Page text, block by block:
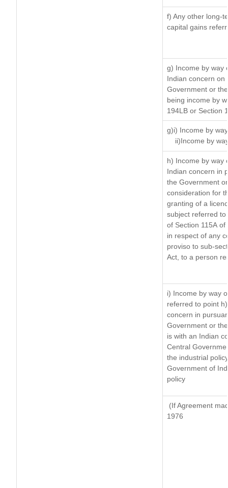
f) Any other long-
capital gains
g) Income by way
Indian concern on
Government or
being income by
194LB or Section
g)i) Income by
ii)Income by
h) Income by way
Indian concern in
the Government
consideration for
granting of a
subject referred
of Section 115A
in respect of any
proviso to sub-
Act, to a person
i) Income by way
referred to point
concern in
Government or
is with an Indian
Central
the industrial
Government of
policy
(If Agreement
1976